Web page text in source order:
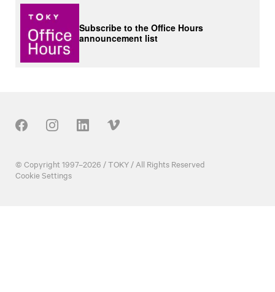
Subscribe to the Office Hours
announcement list
© Copyright 1997–2026 / TOKY / All Rights Reserved
Cookie Settings